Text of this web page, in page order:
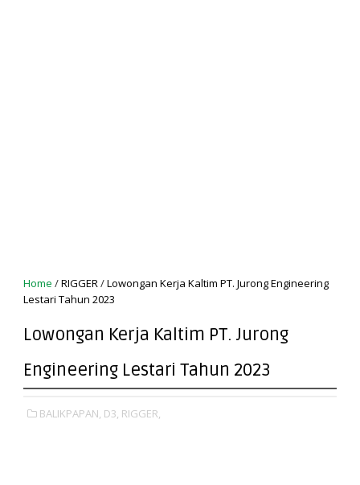
Home /RIGGER/Lowongan Kerja Kaltim PT. Jurong Engineering
Lestari Tahun 2023
Lowongan Kerja Kaltim PT. Jurong
Engineering Lestari Tahun 2023
BALIKPAPAN, D3, RIGGER,